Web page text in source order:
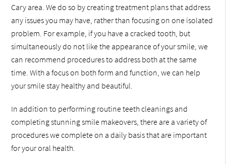
Cary area. We do so by creating treatment plans that address
any issues you may have, rather than focusing on one isolated
problem. For example, if you have a cracked tooth, but
simultaneously do not like the appearance of your smile, we
can recommend procedures to address both at the same
time. With a focus on both form and function, we can help
your smile stay healthy and beautiful.
In addition to performing routine teeth cleanings and
completing stunning smile makeovers, there are a variety of
procedures we complete on a daily basis that are important
for your oral health.